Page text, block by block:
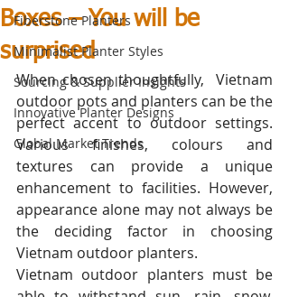
Fiberstone Planters
Minimalist Planter Styles
Sourcing & Supplier Insights
Innovative Planter Designs
Global Market Trends
Boxes – You will be
surprised
When chosen thoughtfully,  Vietnam
outdoor pots and planters can be the
perfect accent to outdoor settings.
Various finishes, colours and
textures can provide a unique
enhancement to facilities. However,
appearance alone may not always be
the deciding factor in choosing
Vietnam outdoor planters.
Vietnam outdoor planters must be